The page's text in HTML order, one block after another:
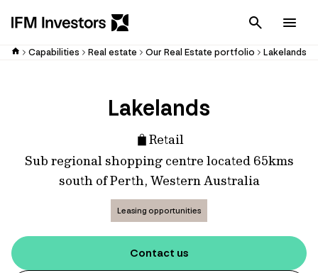
Cancel
Capabilities Real estate Our Real Estate portfolio Lakelands
Lakelands
Retail
Sub regional shopping centre located 65kms
south of Perth, Western Australia
Leasing opportunities
Contact us